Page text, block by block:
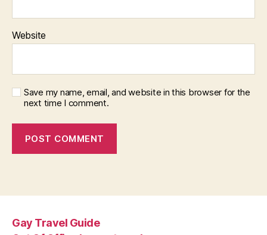
Website
Save my name, email, and website in this browser for the
next time I comment.
Gay Travel Guide